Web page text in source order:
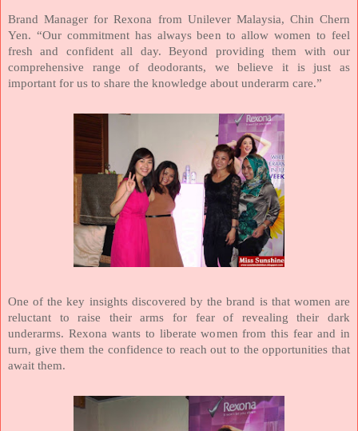
Brand Manager for Rexona from Unilever Malaysia, Chin Chern
Yen. “Our commitment has always been to allow women to feel
fresh and confident all day. Beyond providing them with our
comprehensive range of deodorants, we believe it is just as
important for us to share the knowledge about underarm care.”
One of the key insights discovered by the brand is that women are
reluctant to raise their arms for fear of revealing their dark
underarms. Rexona wants to liberate women from this fear and in
turn, give them the confidence to reach out to the opportunities that
await them.